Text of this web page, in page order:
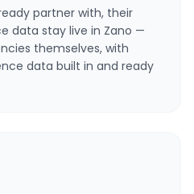
partner with, their
data stay live in Zano —
themselves, with
data built in and ready